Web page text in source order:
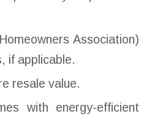
Association)
if applicable.
resale value.
with energy-efficient